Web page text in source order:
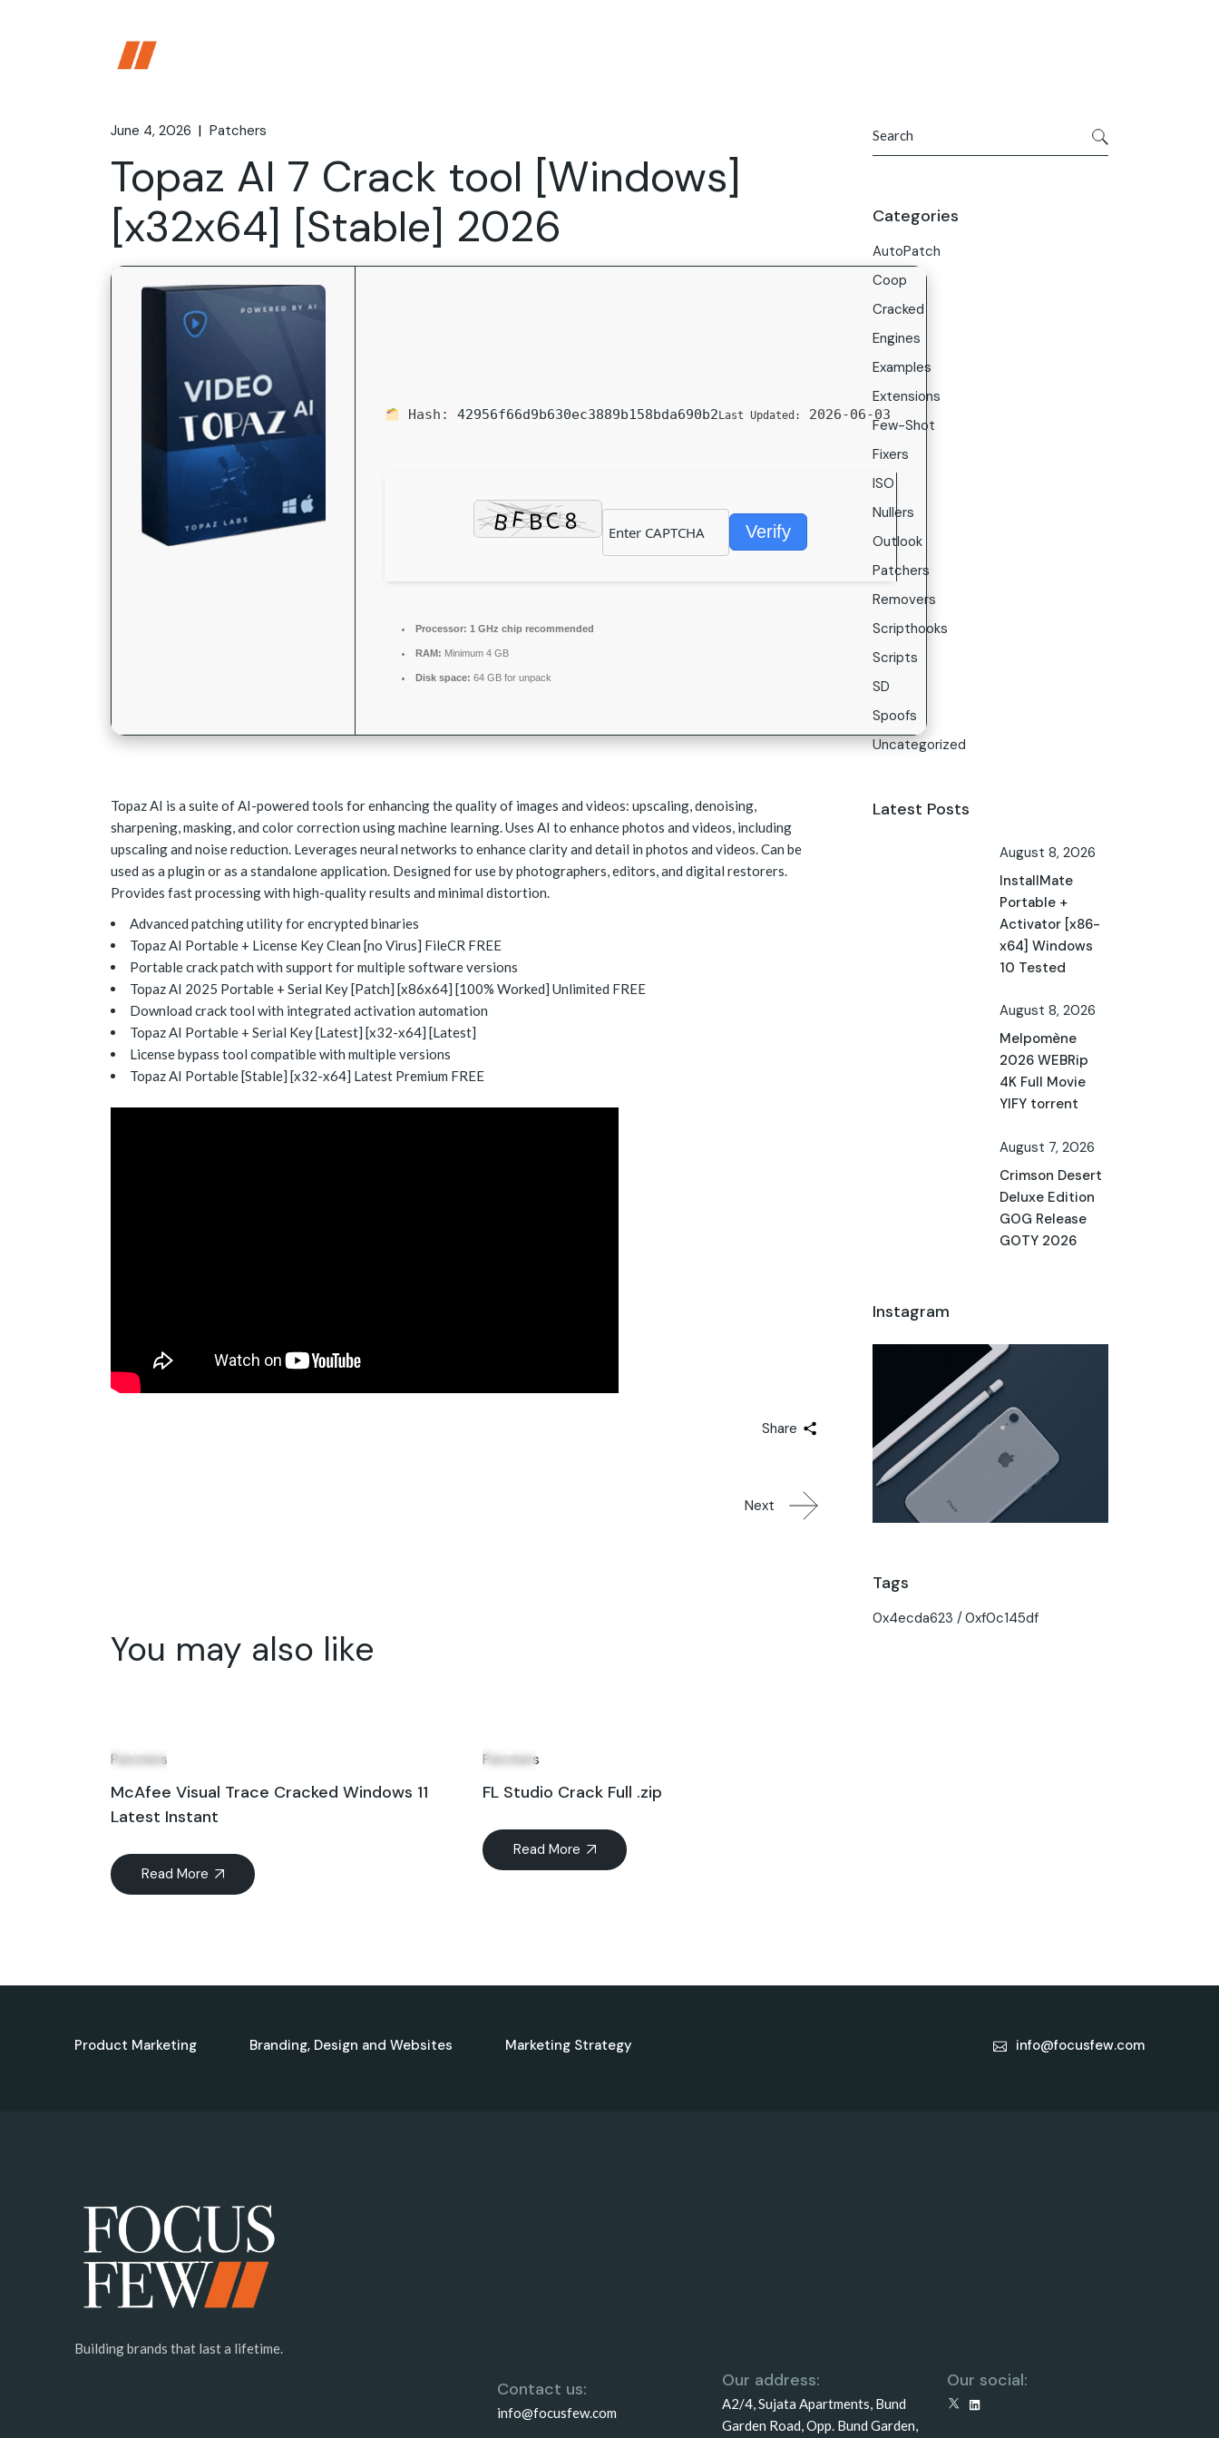
Branding, Design and Websites
B2B SaaS
Careers
June 4, 2026 Patchers
Topaz AI 7 Crack tool [Windows]
[x32x64] [Stable] 2026
Hash:42956f66d9b630ec3889b158bda690b2 Last Updated: 2026-06-03
Verify
Processor: 1 GHz chip recommended
RAM: Minimum 4 GB
Disk space: 64 GB for unpack
Topaz AI is a suite of AI-powered tools for enhancing the quality of images and videos: upscaling, denoising,
sharpening, masking, and color correction using machine learning. Uses AI to enhance photos and videos, including
upscaling and noise reduction. Leverages neural networks to enhance clarity and detail in photos and videos. Can be
used as a plugin or as a standalone application. Designed for use by photographers, editors, and digital restorers.
Provides fast processing with high-quality results and minimal distortion.
Advanced patching utility for encrypted binaries
Topaz AI Portable + License Key Clean [no Virus] FileCR FREE
Portable crack patch with support for multiple software versions
Topaz AI 2025 Portable + Serial Key [Patch] [x86x64] [100% Worked] Unlimited FREE
Download crack tool with integrated activation automation
Topaz AI Portable + Serial Key [Latest] [x32-x64] [Latest]
License bypass tool compatible with multiple versions
Topaz AI Portable [Stable] [x32-x64] Latest Premium FREE
Share
Next
You may also like
Patchers
McAfee Visual Trace Cracked Windows 11
Latest Instant
Read More
Patchers
FL Studio Crack Full .zip
Read More
Categories
AutoPatch
Coop
Cracked
Engines
Examples
Extensions
Few-Shot
Fixers
ISO
Nullers
Outlook
Patchers
Removers
Scripthooks
Scripts
SD
Spoofs
Uncategorized
Latest Posts
August 8, 2026
InstallMate
Portable +
Activator [x86-
x64] Windows
10 Tested
August 8, 2026
Melpomène
2026 WEBRip
4K Full Movie
YIFY torrent
August 7, 2026
Crimson Desert
Deluxe Edition
GOG Release
GOTY 2026
Instagram
Tags
0x4ecda623 0xf0c145df
Product Marketing Branding, Design and Websites Marketing Strategy info@focusfew.com
Building brands that last a lifetime.
Contact us:
info@focusfew.com
Our address:
A2/4, Sujata Apartments, Bund
Garden Road, Opp. Bund Garden,
Our social:
X LinkedIn